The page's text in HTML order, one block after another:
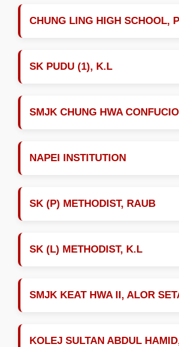
CHUNG LING HIGH SCHOOL,
SK PUDU (1), K.L
SMJK CHUNG HWA
NAPEI INSTITUTION
SK (P) METHODIST, RAUB
SK (L) METHODIST, K.L
SMJK KEAT HWA II, ALOR
KOLEJ SULTAN ABDUL